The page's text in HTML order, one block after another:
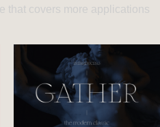
that covers more applications